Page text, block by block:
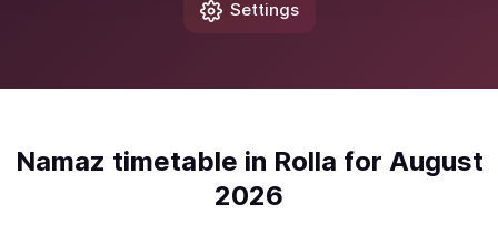
Settings
Namaz timetable in Rolla for August
2026